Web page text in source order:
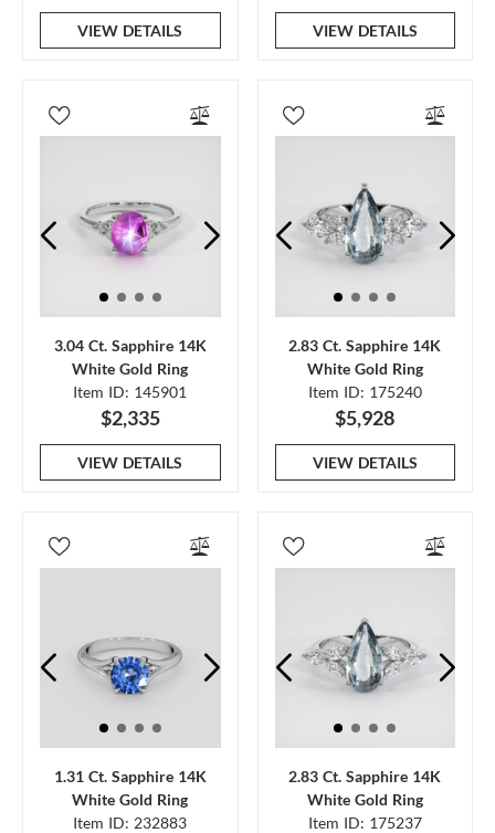
VIEW DETAILS VIEW DETAILS
3.04 Ct. Sapphire 14K
White Gold Ring
Item ID: 145901
$2,335
VIEW DETAILS
2.83 Ct. Sapphire 14K
White Gold Ring
Item ID: 175240
$5,928
VIEW DETAILS
1.31 Ct. Sapphire 14K
White Gold Ring
Item ID: 232883
2.83 Ct. Sapphire 14K
White Gold Ring
Item ID: 175237